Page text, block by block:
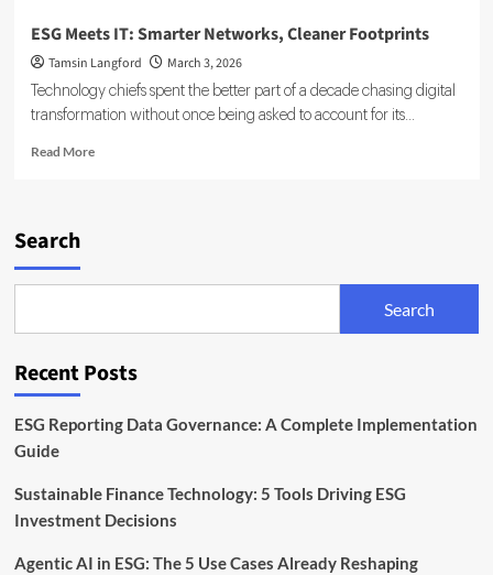
ESG Meets IT: Smarter Networks, Cleaner Footprints
Tamsin Langford March 3, 2026
Technology chiefs spent the better part of a decade chasing digital
transformation without once being asked to account for its...
Read MoreRead
Footprints
Search
Search
Recent Posts
ESG Reporting Data Governance: A Complete Implementation
Guide
Sustainable Finance Technology: 5 Tools Driving ESG
Investment Decisions
Agentic AI in ESG: The 5 Use Cases Already Reshaping